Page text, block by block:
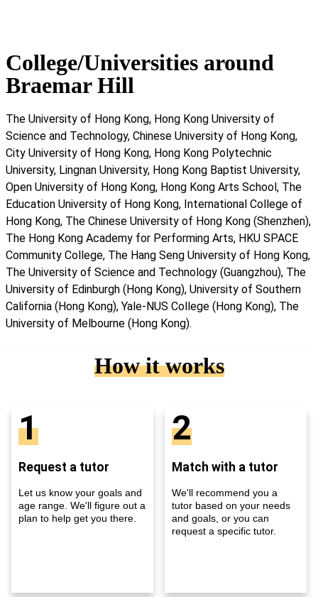
College/Universities around
Braemar Hill
The University of Hong Kong, Hong Kong University of
Science and Technology, Chinese University of Hong Kong,
City University of Hong Kong, Hong Kong Polytechnic
University, Lingnan University, Hong Kong Baptist University,
Open University of Hong Kong, Hong Kong Arts School, The
Education University of Hong Kong, International College of
Hong Kong, The Chinese University of Hong Kong (Shenzhen),
The Hong Kong Academy for Performing Arts, HKU SPACE
Community College, The Hang Seng University of Hong Kong,
The University of Science and Technology (Guangzhou), The
University of Edinburgh (Hong Kong), University of Southern
California (Hong Kong), Yale-NUS College (Hong Kong), The
University of Melbourne (Hong Kong).
How it works
1
Request a tutor
Let us know your goals and
age range. We'll figure out a
plan to help get you there.
2
Match with a tutor
We'll recommend you a
tutor based on your needs
and goals, or you can
request a specific tutor.